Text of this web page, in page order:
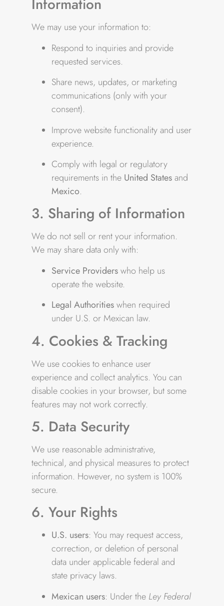
Information
We may use your information to:
Respond to inquiries and provide
requested services.
Share news, updates, or marketing
communications (only with your
consent).
Improve website functionality and user
experience.
Comply with legal or regulatory
requirements in the United Statesand
Mexico.
3. Sharing of Information
We do not sell or rent your information.
We may share data only with:
Service Providerswho help us
operate the website.
Legal Authoritieswhen required
under U.S. or Mexican law.
4. Cookies & Tracking
We use cookies to enhance user
experience and collect analytics. You can
disable cookies in your browser, but some
features may not work correctly.
5. Data Security
We use reasonable administrative,
technical, and physical measures to protect
information. However, no system is 100%
secure.
6. Your Rights
U.S. users: You may request access,
correction, or deletion of personal
data under applicable federal and
state privacy laws.
Mexican users: Under the Ley Federal